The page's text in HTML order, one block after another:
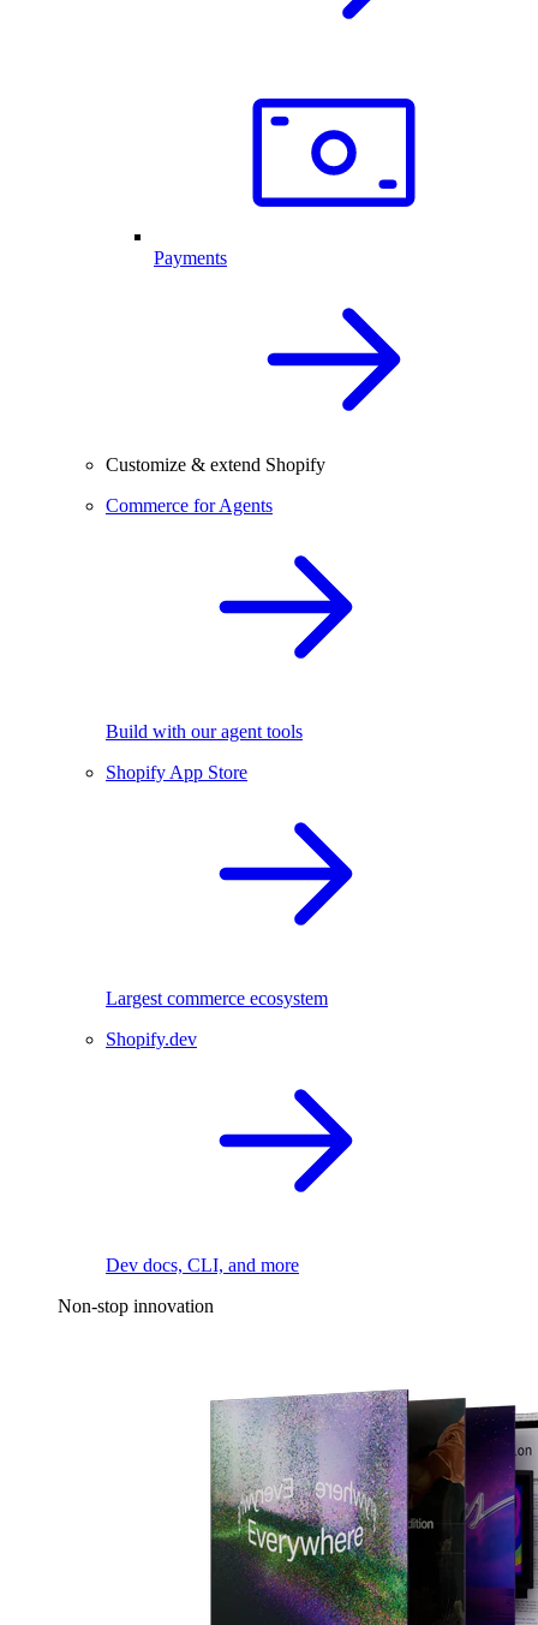
Payments
Customize & extend Shopify
Commerce for Agents
Build with our agent tools
Shopify App Store
Largest commerce ecosystem
Shopify.dev
Dev docs, CLI, and more
Non-stop innovation